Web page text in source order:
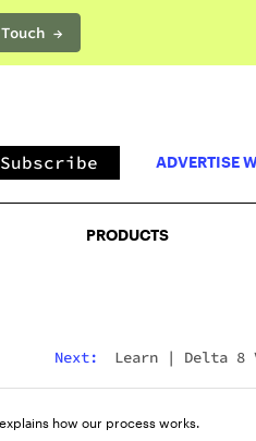
→PRODUCTS
Subscribe ADVERTISE
PRODUCTS
Next: Learn | Delta 8
how our process works.